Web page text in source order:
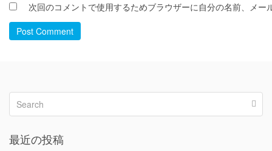
次回のコメントで使用するためブラウザーに自分の名前、メー
Post Comment
最近の投稿